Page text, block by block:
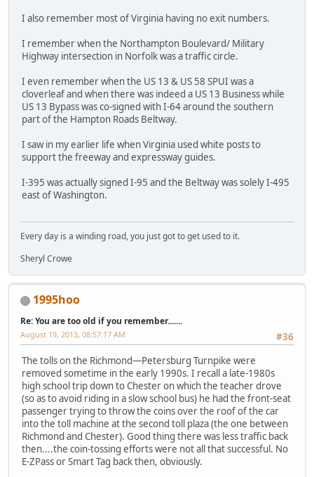
I also remember most of Virginia having no exit numbers.
I remember when the Northampton Boulevard/ Military
Highway intersection in Norfolk was a traffic circle.
I even remember when the US 13 & US 58 SPUI was a
cloverleaf and when there was indeed a US 13 Business while
US 13 Bypass was co-signed with I-64 around the southern
part of the Hampton Roads Beltway.
I saw in my earlier life when Virginia used white posts to
support the freeway and expressway guides.
I-395 was actually signed I-95 and the Beltway was solely I-495
east of Washington.
Every day is a winding road, you just got to get used to it.
Sheryl Crowe
1995hoo
Re: You are too old if you remember.......
#36
August 19, 2013, 08:57:17 AM
The tolls on the Richmond—Petersburg Turnpike were
removed sometime in the early 1990s. I recall a late-1980s
high school trip down to Chester on which the teacher drove
(so as to avoid riding in a slow school bus) he had the front-seat
passenger trying to throw the coins over the roof of the car
into the toll machine at the second toll plaza (the one between
Richmond and Chester). Good thing there was less traffic back
then....the coin-tossing efforts were not all that successful. No
E-ZPass or Smart Tag back then, obviously.